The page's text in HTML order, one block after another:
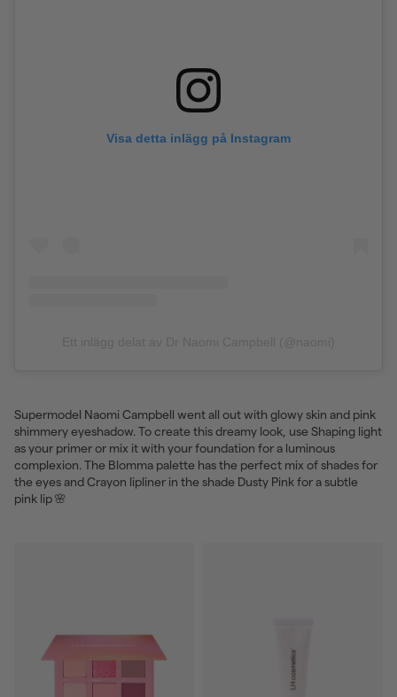
Visa detta inlägg på Instagram
Supermodel Naomi Campbell went all out with glowy skin and pink
shimmery eyeshadow. To create this dreamy look, use Shaping light
as your primer or mix it with your foundation for a luminous
complexion. The Blomma palette has the perfect mix of shades for
the eyes and Crayon lipliner in the shade Dusty Pink for a subtle
pink lip 🌸